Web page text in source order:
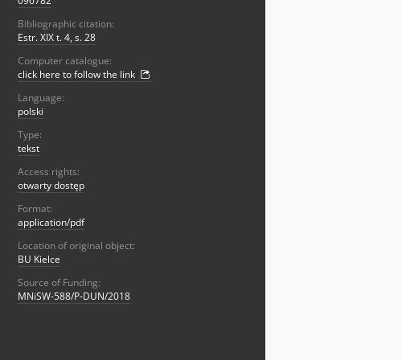
Bibliographic citation:
Estr. XIX t. 4, s. 28
Computer catalogue:
click here to follow the link
Language:
polski
Type:
tekst
Access rights:
otwarty dostęp
Format:
application/pdf
Location of original object:
BU Kielce
Source of Funding:
MNiSW-588/P-DUN/2018